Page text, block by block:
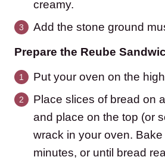
creamy.
Add the stone ground
Prepare the Reube
Put your oven on the
Place slices of bread on
and place on the top (or
wrack in your oven. Bake
minutes, or until bread